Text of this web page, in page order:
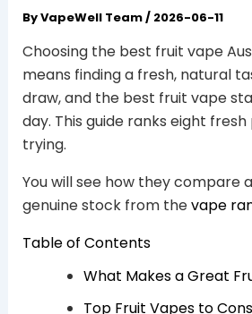
ByVapeWell Team/ 2026-06-11
Choosing the best fruit vape
means finding a fresh, natural
draw, and the best fruit vape
day. This guide ranks eight
trying.
You will see how they compare
genuine stock from thevape
Table of Contents
What Makes a Great
Top Fruit Vapes to